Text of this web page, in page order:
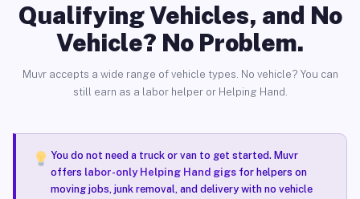
Qualifying Vehicles, and No
Vehicle? No Problem.
Muvr accepts a wide range of vehicle types. No vehicle? You can
still earn as a labor helper or Helping Hand.
You do not need a truck or van to get started. Muvr
offers labor-only Helping Hand gigsfor helpers on
moving jobs, junk removal, and delivery with no vehicle